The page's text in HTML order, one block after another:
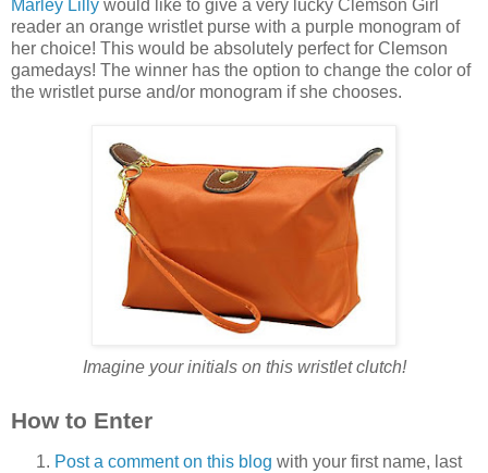
Marley Lilly would like to give a very lucky Clemson Girl
reader an orange wristlet purse with a purple monogram of
her choice! This would be absolutely perfect for Clemson
gamedays! The winner has the option to change the color of
the wristlet purse and/or monogram if she chooses.
Imagine your initials on this wristlet clutch!
How to Enter
Post a comment on this blog with your first name, last